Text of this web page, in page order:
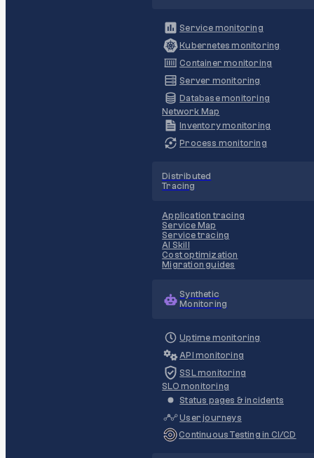
Service monitoring
Kubernetes monitoring
Container monitoring
Server monitoring
Database monitoring
Network Map
Inventory monitoring
Process monitoring
Distributed
Tracing
Application tracing
Service Map
Service tracing
AI Skill
Cost optimization
Migration guides
Synthetic
Monitoring
Uptime monitoring
API monitoring
SSL monitoring
SLO monitoring
Status pages & incidents
User journeys
Continuous Testing in CI/CD